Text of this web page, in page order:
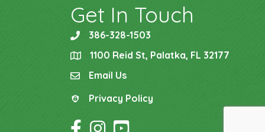
Get In Touch
phone386-328-1503
location1100 Reid St, Palatka, FL 32177
emailEmail Us
Privacy Policy
Privacy Policy
Facebook Icon
Instagram Icon
YouTube Icon